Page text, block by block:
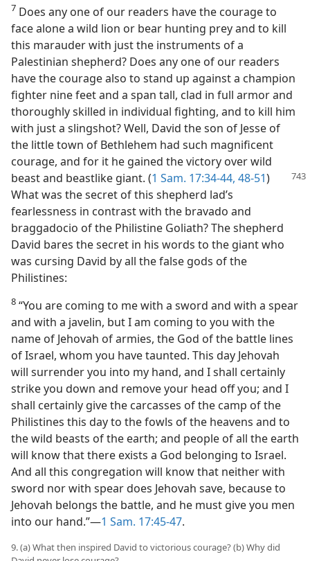
7 Does any one of our readers have the courage to
face alone a wild lion or bear hunting prey and to kill
this marauder with just the instruments of a
Palestinian shepherd? Does any one of our readers
have the courage also to stand up against a champion
fighter nine feet and a span tall, clad in full armor and
thoroughly skilled in individual fighting, and to kill him
with just a slingshot? Well, David the son of Jesse of
the little town of Bethlehem had such magnificent
courage, and for it he gained the victory over wild
beast and beastlike giant. (1 Sam. 17:34-44, 48-51)
What was the secret of this shepherd lad’s
fearlessness in contrast with the bravado and
braggadocio of the Philistine Goliath? The shepherd
David bares the secret in his words to the giant who
was cursing David by all the false gods of the
Philistines:
8 “You are coming to me with a sword and with a spear
and with a javelin, but I am coming to you with the
name of Jehovah of armies, the God of the battle lines
of Israel, whom you have taunted. This day Jehovah
will surrender you into my hand, and I shall certainly
strike you down and remove your head off you; and I
shall certainly give the carcasses of the camp of the
Philistines this day to the fowls of the heavens and to
the wild beasts of the earth; and people of all the earth
will know that there exists a God belonging to Israel.
And all this congregation will know that neither with
sword nor with spear does Jehovah save, because to
Jehovah belongs the battle, and he must give you men
into our hand.”—1 Sam. 17:45-47.
9. (a) What then inspired David to victorious courage? (b) Why did